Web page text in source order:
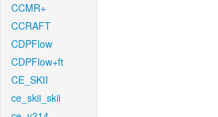
CCMR+
CCRAFT
CDPFlow
CDPFlow+ft
CE_SKII
ce_skii_skii